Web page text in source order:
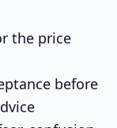
the price
before